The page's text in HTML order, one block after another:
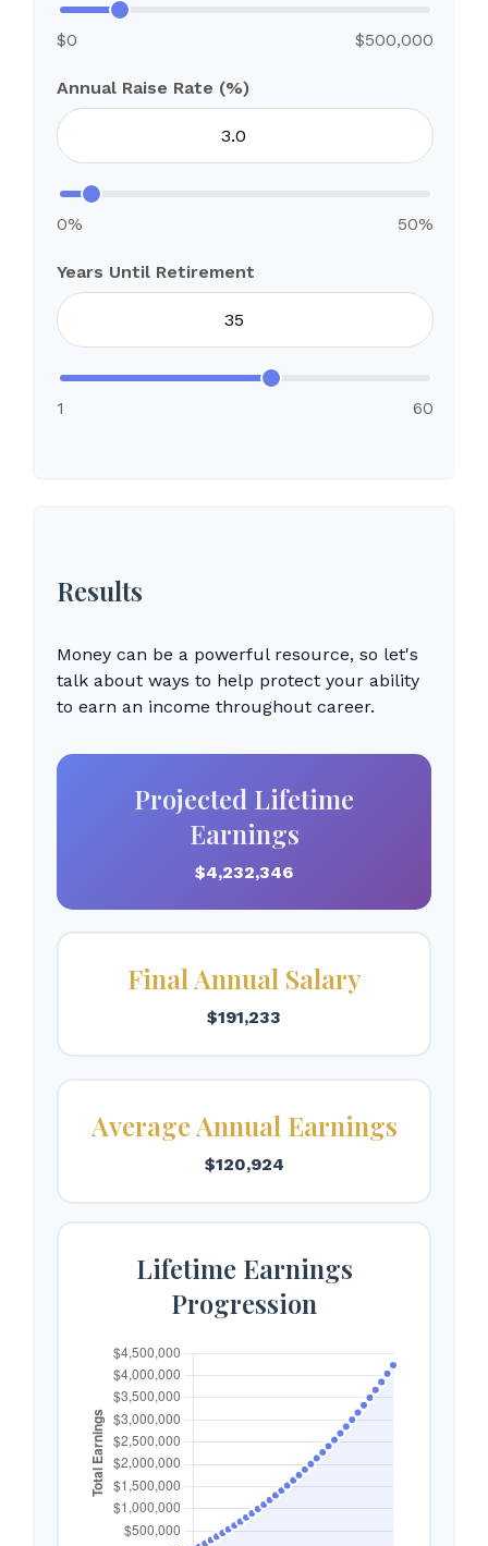
$0 $500,000
Annual Raise Rate (%)
0% 50%
Years Until Retirement
1 60
Results
Money can be a powerful resource, so let's
talk about ways to help protect your ability
to earn an income throughout career.
Projected Lifetime
Earnings
$4,232,346
Final Annual Salary
$191,233
Average Annual Earnings
$120,924
Lifetime Earnings
Progression